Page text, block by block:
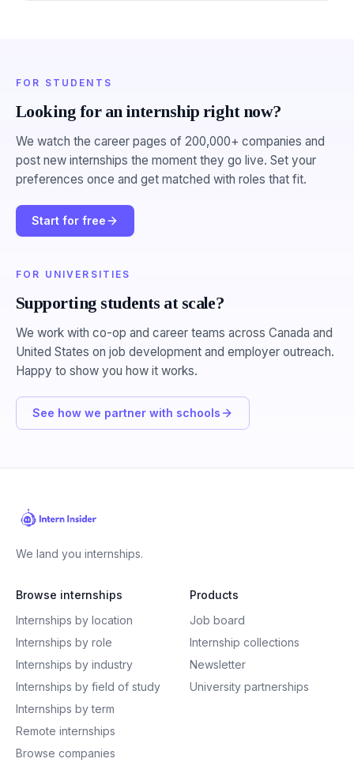
FOR STUDENTS
Looking for an internship right now?
We watch the career pages of 200,000+ companies and
post new internships the moment they go live. Set your
preferences once and get matched with roles that fit.
Start for free
FOR UNIVERSITIES
Supporting students at scale?
We work with co-op and career teams across Canada and
United States on job development and employer outreach.
Happy to show you how it works.
See how we partner with schools
We land you internships.
Browse internships
Internships by location
Internships by role
Internships by industry
Internships by field of study
Internships by term
Remote internships
Browse companies
Products
Job board
Internship collections
Newsletter
University partnerships